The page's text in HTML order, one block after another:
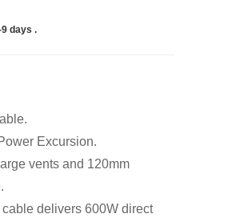
9 days .
Excursion.
vents and 120mm
delivers 600W direct